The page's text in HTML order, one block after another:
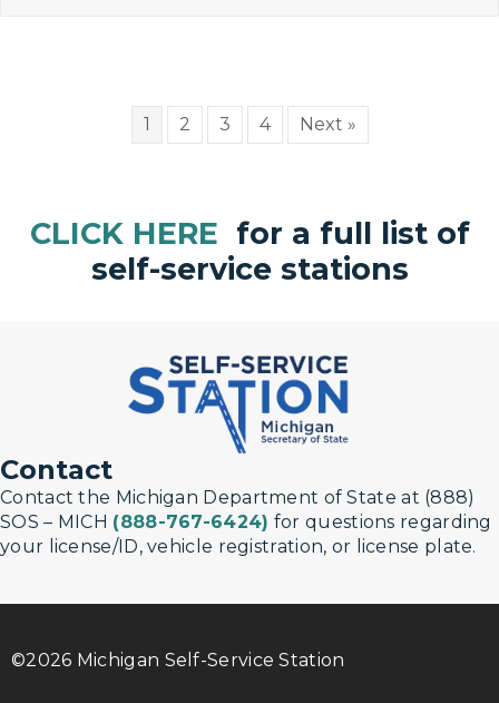
1 2 3 4 Next »
CLICK HERE for a full list of
self-service stations
Contact
Contact the Michigan Department of State at (888)
SOS – MICH (888-767-6424) for questions regarding
your license/ID, vehicle registration, or license plate.
©2026 Michigan Self-Service Station